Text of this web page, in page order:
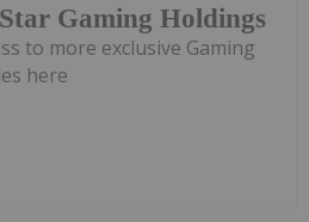
Gaming Holdings
to more exclusive Gaming
here